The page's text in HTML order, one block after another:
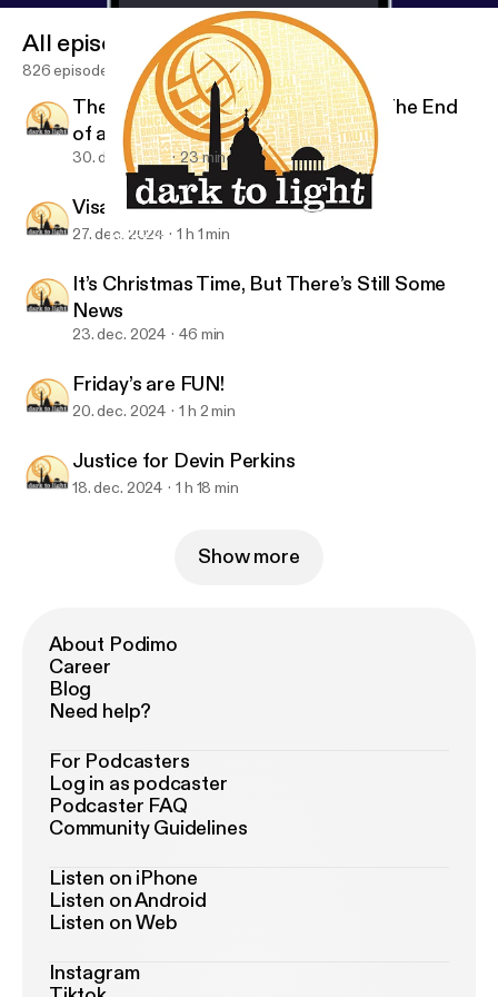
18/dark-to-light-justice-for-devin-perkins/]
appeared first on Radio Influence [https://radioinflu
ence.com
Justice for Devin Perkins
All episodes
826 episodes
The Last Episode of Dark to Light The End
of an Era
30. dec. 2024 23 min
Visa’s and Mastercards
27. dec. 2024 1 h 1 min
It’s Christmas Time, But There’s Still Some
News
23. dec. 2024 46 min
Friday’s are FUN!
20. dec. 2024 1 h 2 min
Justice for Devin Perkins
18. dec. 2024 1 h 18 min
Show more
About Podimo
Career
Blog
Need help?
For Podcasters
Log in as podcaster
Podcaster FAQ
Community Guidelines
Listen on iPhone
Listen on Android
Listen on Web
Instagram